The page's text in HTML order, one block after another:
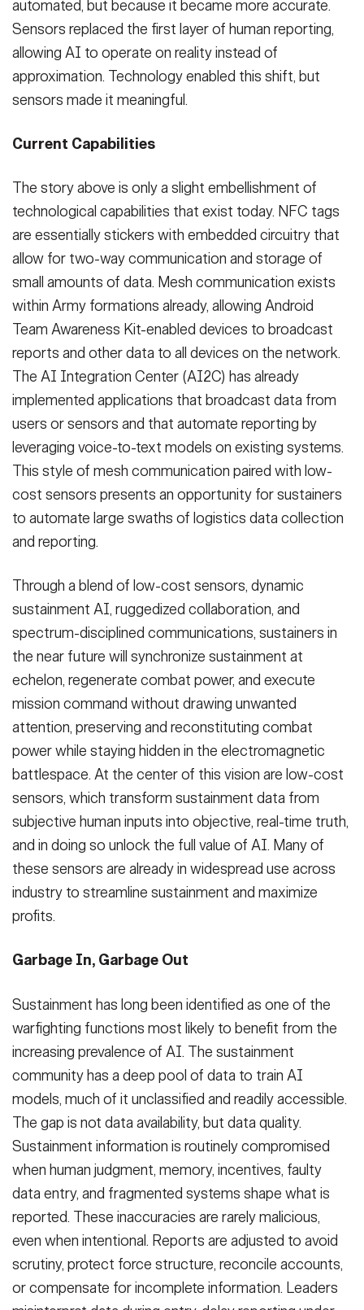
automated, but because it became more accurate.
Sensors replaced the first layer of human reporting,
allowing AI to operate on reality instead of
approximation. Technology enabled this shift, but
sensors made it meaningful.
Current Capabilities
The story above is only a slight embellishment of
technological capabilities that exist today. NFC tags
are essentially stickers with embedded circuitry that
allow for two-way communication and storage of
small amounts of data. Mesh communication exists
within Army formations already, allowing Android
Team Awareness Kit-enabled devices to broadcast
reports and other data to all devices on the network.
The AI Integration Center (AI2C) has already
implemented applications that broadcast data from
users or sensors and that automate reporting by
leveraging voice-to-text models on existing systems.
This style of mesh communication paired with low-
cost sensors presents an opportunity for sustainers
to automate large swaths of logistics data collection
and reporting.
Through a blend of low-cost sensors, dynamic
sustainment AI, ruggedized collaboration, and
spectrum-disciplined communications, sustainers in
the near future will synchronize sustainment at
echelon, regenerate combat power, and execute
mission command without drawing unwanted
attention, preserving and reconstituting combat
power while staying hidden in the electromagnetic
battlespace. At the center of this vision are low-cost
sensors, which transform sustainment data from
subjective human inputs into objective, real-time truth,
and in doing so unlock the full value of AI. Many of
these sensors are already in widespread use across
industry to streamline sustainment and maximize
profits.
Garbage In, Garbage Out
Sustainment has long been identified as one of the
warfighting functions most likely to benefit from the
increasing prevalence of AI. The sustainment
community has a deep pool of data to train AI
models, much of it unclassified and readily accessible.
The gap is not data availability, but data quality.
Sustainment information is routinely compromised
when human judgment, memory, incentives, faulty
data entry, and fragmented systems shape what is
reported. These inaccuracies are rarely malicious,
even when intentional. Reports are adjusted to avoid
scrutiny, protect force structure, reconcile accounts,
or compensate for incomplete information. Leaders